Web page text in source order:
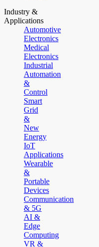
Industry &
Applications
Automotive
Electronics
Medical
Electronics
Industrial
Automation
&
Control
Smart
Grid
&
New
Energy
IoT
Applications
Wearable
&
Portable
Devices
Communication
& 5G
AI &
Edge
Computing
VR &